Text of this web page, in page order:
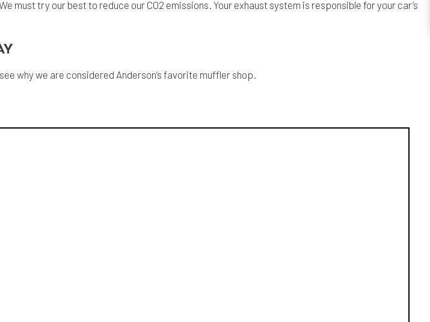
must try our best to reduce our CO2 emissions. Your exhaust system is responsible for your car’s
why we are considered Anderson’s favorite muffler shop.